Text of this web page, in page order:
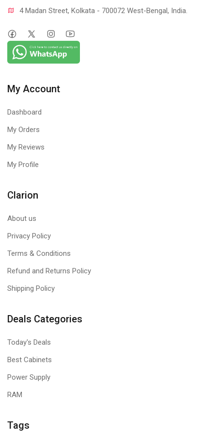
4 Madan Street, Kolkata - 700072 West-Bengal, India.
My Account
Dashboard
My Orders
My Reviews
My Profile
Clarion
About us
Privacy Policy
Terms & Conditions
Refund and Returns Policy
Shipping Policy
Deals Categories
Today's Deals
Best Cabinets
Power Supply
RAM
Tags